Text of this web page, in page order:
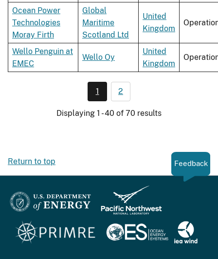
Ocean Power
Technologies
Moray Firth
Global
Maritime
Scotland Ltd
United
Kingdom
Wello Penguin at
EMEC
Wello Oy
United
Kingdom
1 2
Displaying 1 - 40 of 70 results
Return to top Feedback